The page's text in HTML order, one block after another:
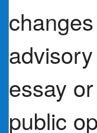
essay
public